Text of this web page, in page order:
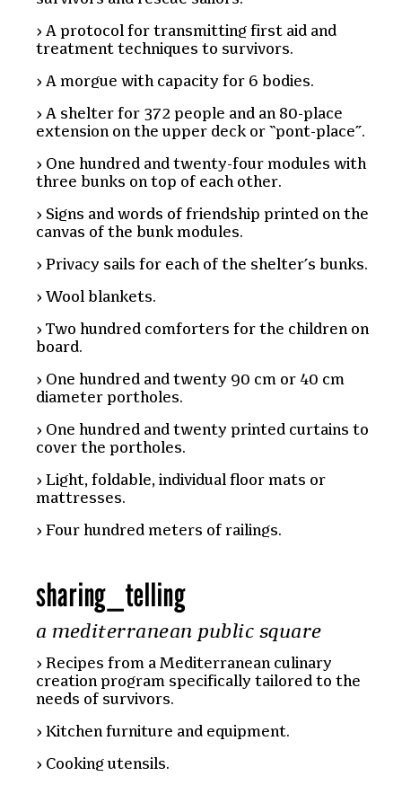
A protocol for transmitting first aid and
treatment techniques to survivors.
A morgue with capacity for 6 bodies.
A shelter for 372 people and an 80-place
extension on the upper deck or “pont-place”.
One hundred and twenty-four modules with
three bunks on top of each other.
Signs and words of friendship printed on the
canvas of the bunk modules.
Privacy sails for each of the shelter’s bunks.
Wool blankets.
Two hundred comforters for the children on
board.
One hundred and twenty 90 cm or 40 cm
diameter portholes.
One hundred and twenty printed curtains to
cover the portholes.
Light, foldable, individual floor mats or
mattresses.
Four hundred meters of railings.
sharing _telling
a mediterranean public square
Recipes from a Mediterranean culinary
creation program specifically tailored to the
needs of survivors.
Kitchen furniture and equipment.
Cooking utensils.